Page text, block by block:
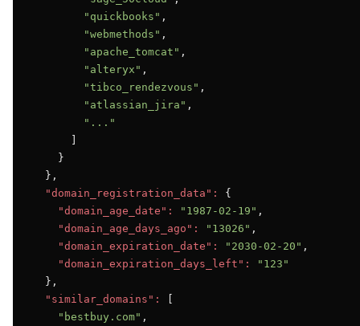
"quickbooks" ,
"webmethods" ,
"apache_tomcat" ,
"alteryx" ,
"tibco_rendezvous" ,
"atlassian_jira" ,
"..."
    }
  },
"domain_registration_data":
{
"domain_age_date":
"1987-02-19" ,
"domain_age_days_ago":
"13026" ,
"domain_expiration_date":
"2030-02-20" ,
"domain_expiration_days_left":
"123"
  },
"similar_domains":
"bestbuy.com" ,